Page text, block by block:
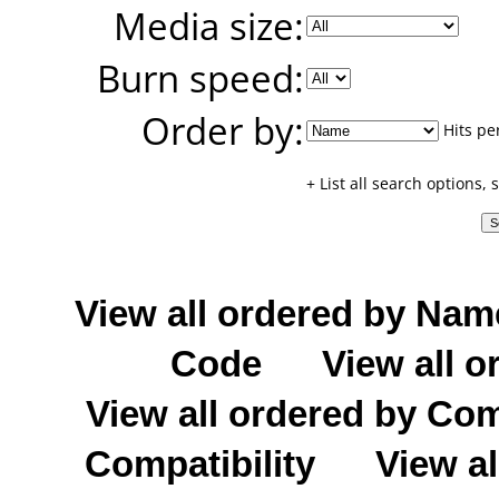
Media size:
Burn speed:
Order by:
Hits
+ List all search options,
View all ordered by
Code
View all
View all ordered by
Compatibility
View